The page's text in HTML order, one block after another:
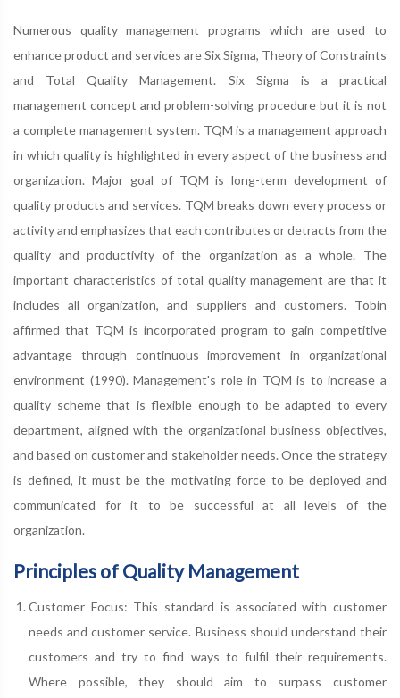
Numerous quality management programs which are used to
enhance product and services are Six Sigma, Theory of Constraints
and Total Quality Management. Six Sigma is a practical
management concept and problem-solving procedure but it is not
a complete management system. TQM is a management approach
in which quality is highlighted in every aspect of the business and
organization. Major goal of TQM is long-term development of
quality products and services. TQM breaks down every process or
activity and emphasizes that each contributes or detracts from the
quality and productivity of the organization as a whole. The
important characteristics of total quality management are that it
includes all organization, and suppliers and customers. Tobin
affirmed that TQM is incorporated program to gain competitive
advantage through continuous improvement in organizational
environment (1990). Management's role in TQM is to increase a
quality scheme that is flexible enough to be adapted to every
department, aligned with the organizational business objectives,
and based on customer and stakeholder needs. Once the strategy
is defined, it must be the motivating force to be deployed and
communicated for it to be successful at all levels of the
organization.
Principles of Quality Management
Customer Focus: This standard is associated with customer
needs and customer service. Business should understand their
customers and try to find ways to fulfil their requirements.
Where possible, they should aim to surpass customer